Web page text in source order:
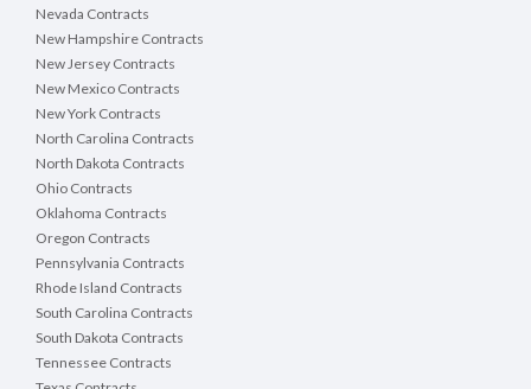
Nevada Contracts
New Hampshire Contracts
New Jersey Contracts
New Mexico Contracts
New York Contracts
North Carolina Contracts
North Dakota Contracts
Ohio Contracts
Oklahoma Contracts
Oregon Contracts
Pennsylvania Contracts
Rhode Island Contracts
South Carolina Contracts
South Dakota Contracts
Tennessee Contracts